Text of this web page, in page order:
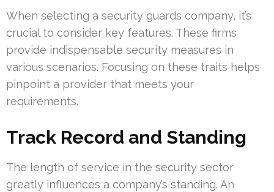
When selecting a security guards company, it’s
crucial to consider key features. These firms
provide indispensable security measures in
various scenarios. Focusing on these traits helps
pinpoint a provider that meets your
requirements.
Track Record and Standing
The length of service in the security sector
greatly influences a company’s standing. An